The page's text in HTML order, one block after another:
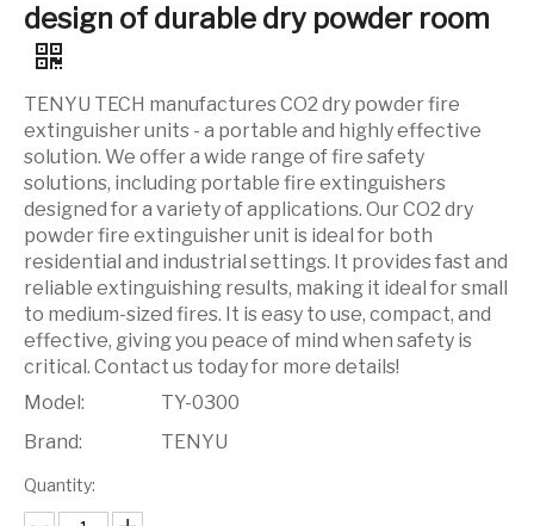
design of durable dry powder room
TENYU TECH manufactures CO2 dry powder fire
extinguisher units - a portable and highly effective
solution. We offer a wide range of fire safety
solutions, including portable fire extinguishers
designed for a variety of applications. Our CO2 dry
powder fire extinguisher unit is ideal for both
residential and industrial settings. It provides fast and
reliable extinguishing results, making it ideal for small
to medium-sized fires. It is easy to use, compact, and
effective, giving you peace of mind when safety is
critical. Contact us today for more details!
Model:
TY-0300
Brand:
TENYU
Quantity: